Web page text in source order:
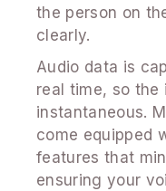
the person on
clearly.
Audio data is
real time, so
instantaneous.
come equipped
features that
ensuring your